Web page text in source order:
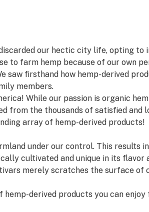
our hectic city life, opting to
to farm hemp because of our own
saw firsthand how hemp-derived
members.
While our passion is organic
from the thousands of satisfied and
array of hemp-derived products!
under our control. This results
cultivated and unique in its flavor
merely scratches the surface of
derived products you can enjoy